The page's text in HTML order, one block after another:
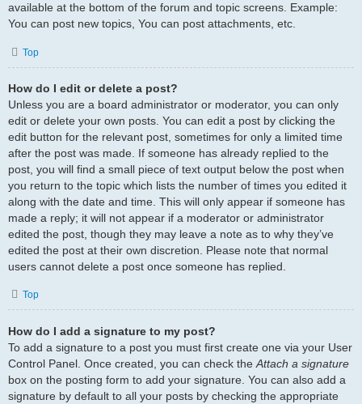
available at the bottom of the forum and topic screens. Example:
You can post new topics, You can post attachments, etc.
Top
How do I edit or delete a post?
Unless you are a board administrator or moderator, you can only
edit or delete your own posts. You can edit a post by clicking the
edit button for the relevant post, sometimes for only a limited time
after the post was made. If someone has already replied to the
post, you will find a small piece of text output below the post when
you return to the topic which lists the number of times you edited it
along with the date and time. This will only appear if someone has
made a reply; it will not appear if a moderator or administrator
edited the post, though they may leave a note as to why they’ve
edited the post at their own discretion. Please note that normal
users cannot delete a post once someone has replied.
Top
How do I add a signature to my post?
To add a signature to a post you must first create one via your User
Control Panel. Once created, you can check the Attach a signature
box on the posting form to add your signature. You can also add a
signature by default to all your posts by checking the appropriate